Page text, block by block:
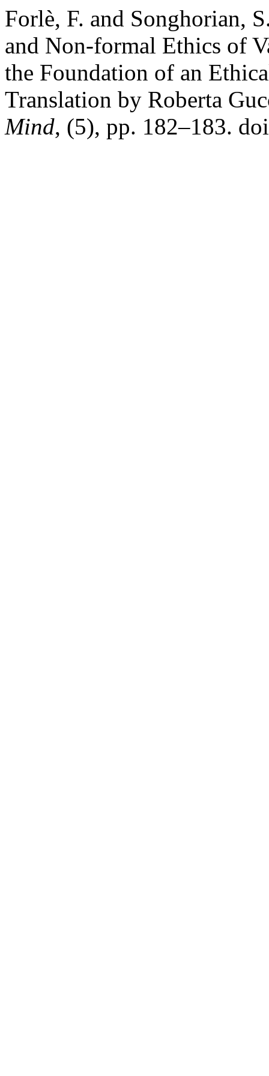
Forlè, F. and Songhorian,
and Non-formal Ethics of
the Foundation of an
Translation by Roberta
Mind, (5), pp. 182–183.